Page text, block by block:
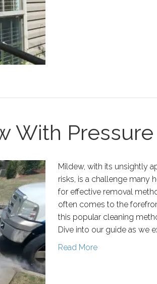
With
Mildew, with its unsightly
risks, is a challenge many
for effective removal
often comes to the
this popular cleaning
Dive into our guide as we
Read More